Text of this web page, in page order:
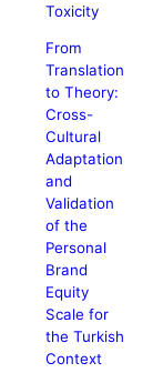
Toxicity
From
Translation
to Theory:
Cross-
Cultural
Adaptation
and
Validation
of the
Personal
Brand
Equity
Scale for
the Turkish
Context